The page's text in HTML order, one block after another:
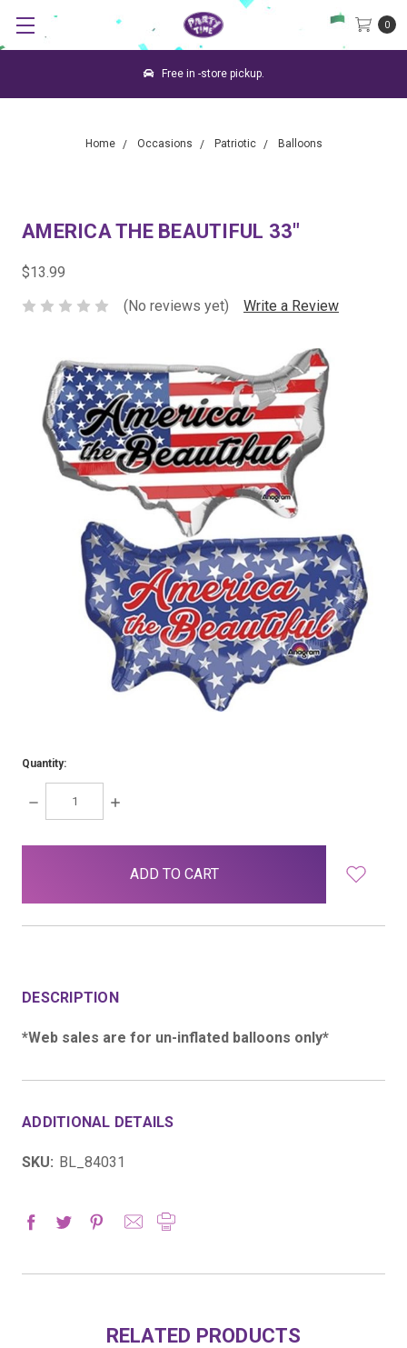
0
Free in -store pickup.
Home Occasions Patriotic Balloons
AMERICA THE BEAUTIFUL 33"
$13.99
(No reviews yet)
Write a Review
Quantity:
DECREASE
QUANTITY:
INCREASE
DESCRIPTION
*Web sales are for un-inflated balloons only*
ADDITIONAL DETAILS
SKU: BL_84031
RELATED PRODUCTS